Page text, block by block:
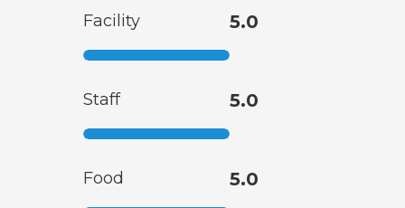
Facility 5.0
Staff 5.0
Food 5.0